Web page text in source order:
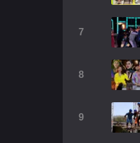
7
8
9